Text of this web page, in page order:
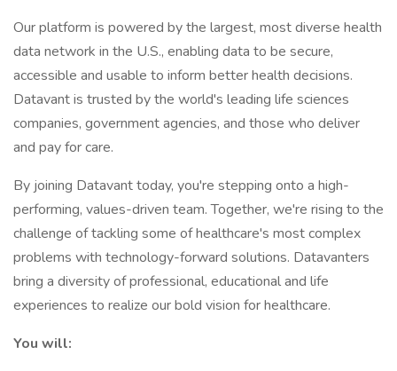
Our platform is powered by the largest, most diverse health
data network in the U.S., enabling data to be secure,
accessible and usable to inform better health decisions.
Datavant is trusted by the world's leading life sciences
companies, government agencies, and those who deliver
and pay for care.
By joining Datavant today, you're stepping onto a high-
performing, values-driven team. Together, we're rising to the
challenge of tackling some of healthcare's most complex
problems with technology-forward solutions. Datavanters
bring a diversity of professional, educational and life
experiences to realize our bold vision for healthcare.
You will: